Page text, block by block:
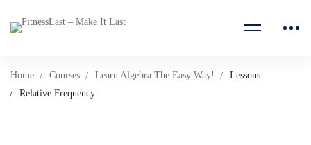
Home Courses Learn Algebra The Easy Way!
Lessons
Relative Frequency